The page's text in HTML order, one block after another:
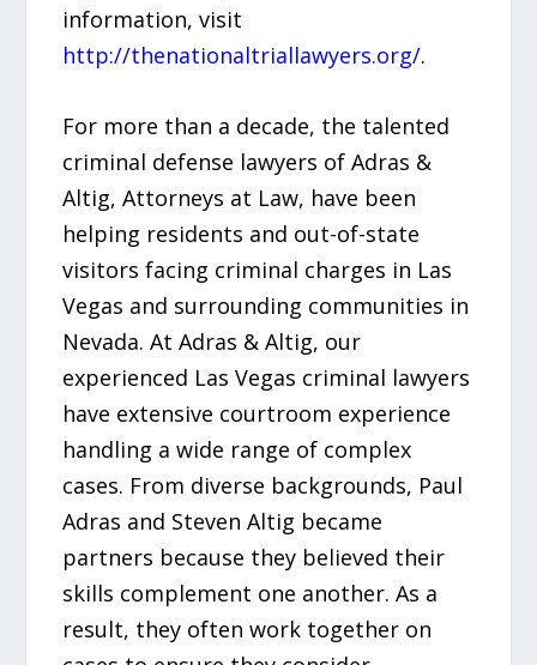
information, visit
http://thenationaltriallawyers.org/.
For more than a decade, the talented
criminal defense lawyers of Adras &
Altig, Attorneys at Law, have been
helping residents and out-of-state
visitors facing criminal charges in Las
Vegas and surrounding communities in
Nevada. At Adras & Altig, our
experienced Las Vegas criminal lawyers
have extensive courtroom experience
handling a wide range of complex
cases. From diverse backgrounds, Paul
Adras and Steven Altig became
partners because they believed their
skills complement one another. As a
result, they often work together on